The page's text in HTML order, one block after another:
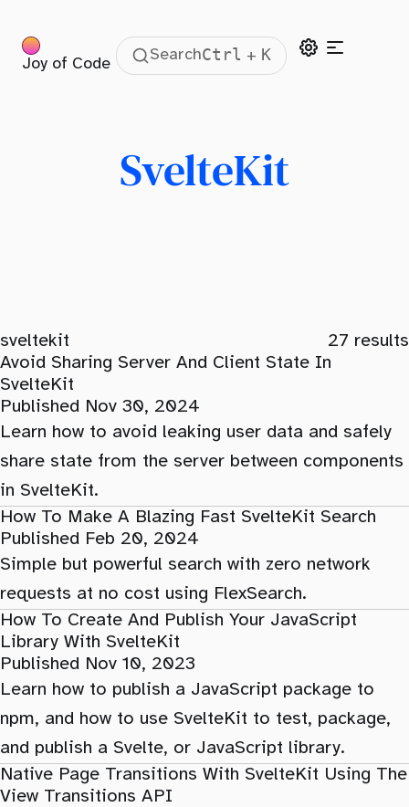
Joy of Code
SearchCtrl + K
SvelteKit
sveltekit 27 results
Avoid Sharing Server And Client State In
SvelteKit
Published Nov 30, 2024
Learn how to avoid leaking user data and safely
share state from the server between components
in SvelteKit.
How To Make A Blazing Fast SvelteKit Search
Published Feb 20, 2024
Simple but powerful search with zero network
requests at no cost using FlexSearch.
How To Create And Publish Your JavaScript
Library With SvelteKit
Published Nov 10, 2023
Learn how to publish a JavaScript package to
npm, and how to use SvelteKit to test, package,
and publish a Svelte, or JavaScript library.
Native Page Transitions With SvelteKit Using The
View Transitions API